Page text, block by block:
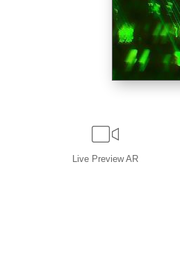
Live Preview AR